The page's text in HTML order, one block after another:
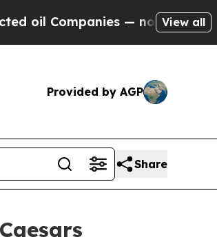
Companies — not Taxpayers —
View all
Provided by AGP
Share